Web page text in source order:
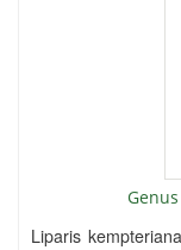
Liparis